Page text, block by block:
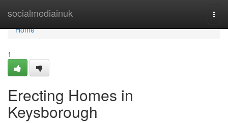
socialmediainuk
Home
Home
1
Erecting Homes in
Keysborough